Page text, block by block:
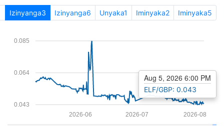
Izinyanga3 Izinyanga6 Unyaka1 Iminyaka2 Iminyaka5
0.043
0.064
0.085
2026-08
2026-07
2026-06
Aug 5, 2026 6:00 PM
ELF/GBP: 0.043